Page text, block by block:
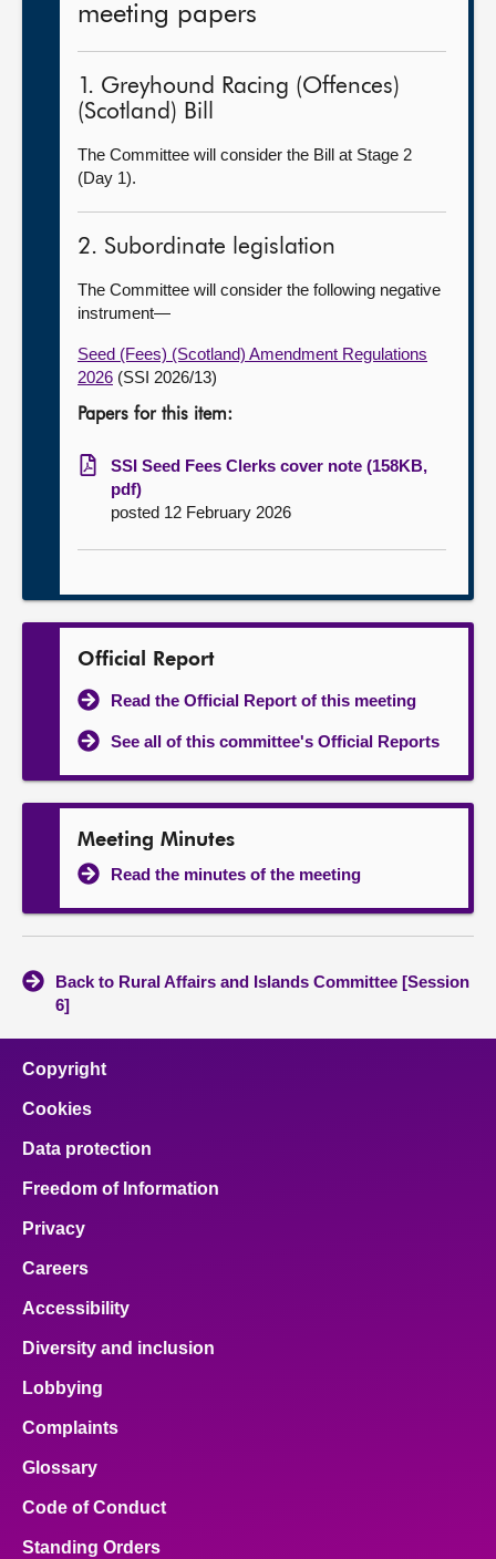
meeting papers
1. Greyhound Racing (Offences)
(Scotland) Bill
The Committee will consider the Bill at Stage 2
(Day 1).
2. Subordinate legislation
The Committee will consider the following negative
instrument—
Seed (Fees) (Scotland) Amendment Regulations
2026 (SSI 2026/13)
Papers for this item:
SSI Seed Fees Clerks cover note (158KB,
pdf)
posted 12 February 2026
Official Report
Read the Official Report of this meeting
See all of this committee's Official Reports
Meeting Minutes
Read the minutes of the meeting
Back to Rural Affairs and Islands Committee [Session
6]
Copyright
Cookies
Data protection
Freedom of Information
Privacy
Careers
Accessibility
Diversity and inclusion
Lobbying
Complaints
Glossary
Code of Conduct
Standing Orders